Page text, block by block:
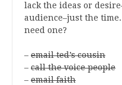
lack the ideas or
audience–just the time.
need one?
– email ted’s cousin
– call the voice people
– email faith